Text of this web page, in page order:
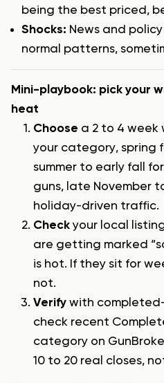
being the best priced,
Shocks: News and
normal patterns,
Mini-playbook: pick your
heat
Choose a 2 to 4
your category, spring
summer to early fall
guns, late November
holiday-driven traffic.
Checkyour local
are getting marked
is hot. If they sit for
not.
Verify with
check recent
category on
10 to 20 real closes,